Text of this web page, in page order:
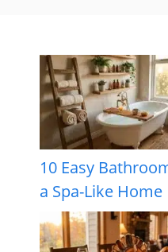
10 Easy
a Spa-Like Home